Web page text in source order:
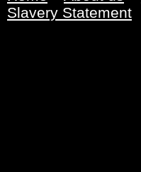
Slavery Statement